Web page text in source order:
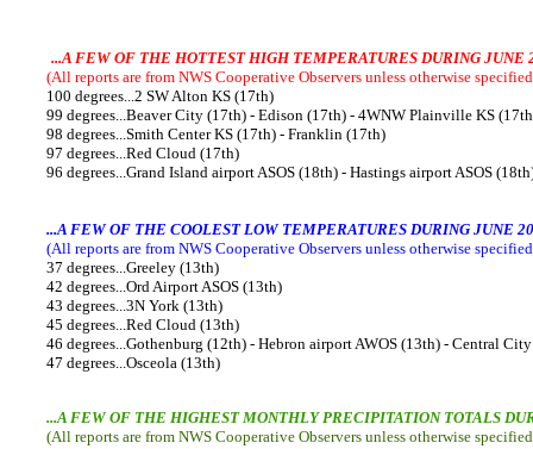
...A FEW OF THE HOTTEST HIGH TEMPERATURES DURING JUNE
(All reports are from NWS Cooperative Observers unless otherwise
100 degrees...2 SW Alton KS (17th)
99 degrees...Beaver City (17th) - Edison (17th) - 4WNW Plainville KS
98 degrees...Smith Center KS (17th) - Franklin (17th)
97 degrees...Red Cloud (17th)
96 degrees...Grand Island airport ASOS (18th) - Hastings airport ASOS
...A FEW OF THE COOLEST LOW TEMPERATURES DURING JUNE
(All reports are from NWS Cooperative Observers unless otherwise
37 degrees...Greeley (13th)
42 degrees...Ord Airport ASOS (13th)
43 degrees...3N York (13th)
45 degrees...Red Cloud (13th)
46 degrees...Gothenburg (12th) - Hebron airport AWOS (13th) - Central
47 degrees...Osceola (13th)
...A FEW OF THE HIGHEST MONTHLY PRECIPITATION TOTALS
(All reports are from NWS Cooperative Observers unless otherwise